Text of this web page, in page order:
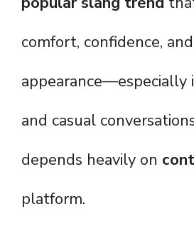
comfort, confidence,
appearance—especially
and casual
depends heavily on
platform.